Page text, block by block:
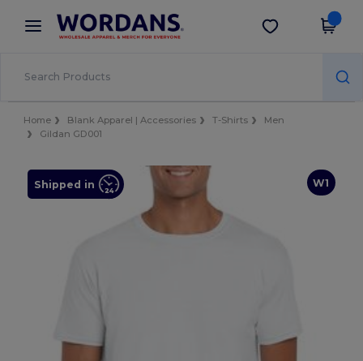
× Wordans App
Better prices on app!
Get the app
Home Blank Apparel | Accessories T-Shirts
Men
Gildan GD001
W1
Shipped in